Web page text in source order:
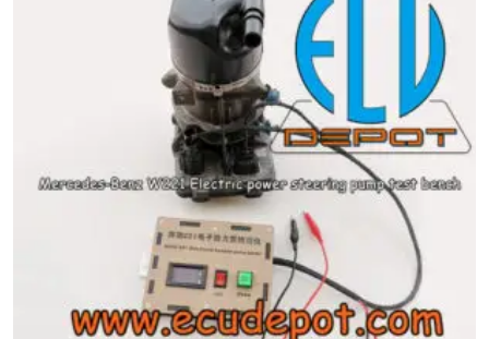
Immobilizer
Chassis & Body
Others ECM
EV & HEV
Repair Tools
Head unit
Generic tools